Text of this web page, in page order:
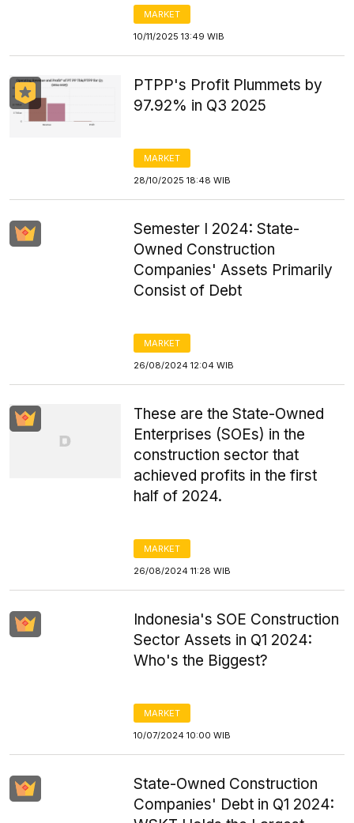
MARKET
10/11/2025 13:49 WIB
PTPP's Profit Plummets by
97.92% in Q3 2025
MARKET
28/10/2025 18:48 WIB
Semester I 2024: State-
Owned Construction
Companies' Assets Primarily
Consist of Debt
MARKET
26/08/2024 12:04 WIB
These are the State-Owned
Enterprises (SOEs) in the
construction sector that
achieved profits in the first
half of 2024.
MARKET
26/08/2024 11:28 WIB
Indonesia's SOE Construction
Sector Assets in Q1 2024:
Who's the Biggest?
MARKET
10/07/2024 10:00 WIB
State-Owned Construction
Companies' Debt in Q1 2024: